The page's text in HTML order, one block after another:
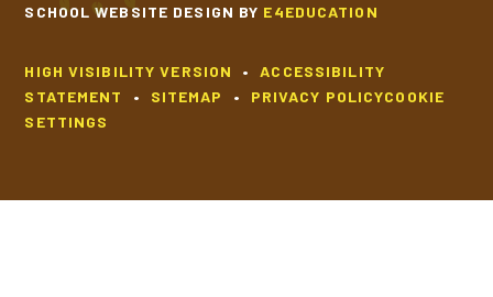
SCHOOL WEBSITE DESIGN BY E4EDUCATION
HIGH VISIBILITY VERSION •
ACCESSIBILITY
STATEMENT
• SITEMAP • PRIVACY POLICYCOOKIE
SETTINGS